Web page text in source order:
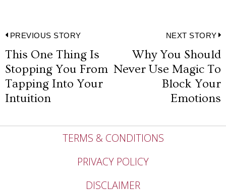
Post
navigation
PREVIOUS STORY
Previous
post:
This One Thing Is
Stopping You From
Tapping Into Your
Intuition
NEXT STORY
Why You Should
Never Use Magic To
Block Your
Emotions
TERMS & CONDITIONS
PRIVACY POLICY
DISCLAIMER